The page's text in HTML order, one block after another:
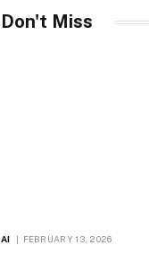
Don't Miss
AI FEBRUARY 13, 2026